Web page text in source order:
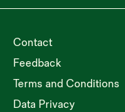
Contact
Feedback
Terms and Conditions
Data Privacy